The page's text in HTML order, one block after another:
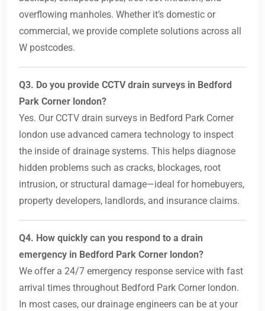
overflowing manholes. Whether it’s domestic or
commercial, we provide complete solutions across all
W postcodes.
Q3. Do you provide CCTV drain surveys in Bedford
Park Corner london?
Yes. Our CCTV drain surveys in Bedford Park Corner
london use advanced camera technology to inspect
the inside of drainage systems. This helps diagnose
hidden problems such as cracks, blockages, root
intrusion, or structural damage—ideal for homebuyers,
property developers, landlords, and insurance claims.
Q4. How quickly can you respond to a drain
emergency in Bedford Park Corner london?
We offer a 24/7 emergency response service with fast
arrival times throughout Bedford Park Corner london.
In most cases, our drainage engineers can be at your